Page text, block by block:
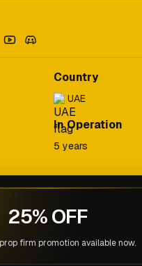
Country
UAE
In Operation
5 years
25% OFF
firm promotion available now.